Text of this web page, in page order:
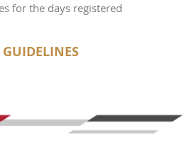
for the days registered